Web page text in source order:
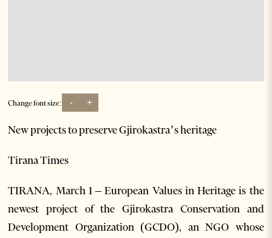
Change font size: - +
New projects to preserve Gjirokastra’s heritage
Tirana Times
TIRANA, March 1 – European Values in Heritage is the
newest project of the Gjirokastra Conservation and
Development Organization (GCDO), an NGO whose